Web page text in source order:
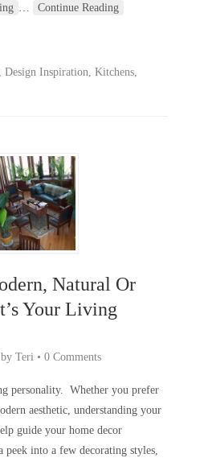
… Continue Reading
, Design Inspiration, Kitchens,
Natural Or
Your Living
by Teri • 0 Comments
personality. Whether you prefer
aesthetic, understanding your
guide your home decor
peek into a few decorating styles,